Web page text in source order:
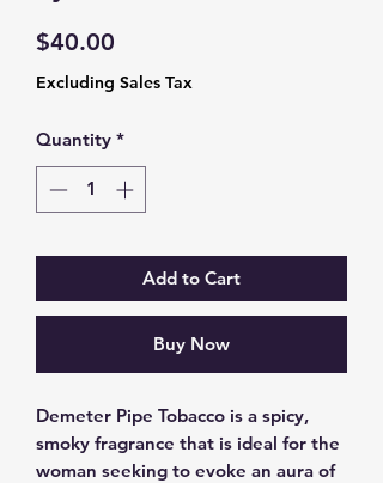
$40.00
Excluding Sales Tax
Quantity *
Add to Cart
Buy Now
Demeter Pipe Tobacco is a spicy,
smoky fragrance that is ideal for the
woman seeking to evoke an aura of